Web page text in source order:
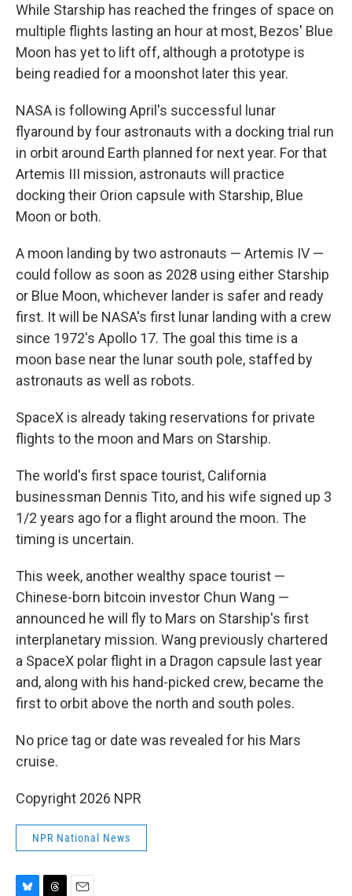
While Starship has reached the fringes of space on
multiple flights lasting an hour at most, Bezos' Blue
Moon has yet to lift off, although a prototype is
being readied for a moonshot later this year.
NASA is following April's successful lunar
flyaround by four astronauts with a docking trial run
in orbit around Earth planned for next year. For that
Artemis III mission, astronauts will practice
docking their Orion capsule with Starship, Blue
Moon or both.
A moon landing by two astronauts — Artemis IV —
could follow as soon as 2028 using either Starship
or Blue Moon, whichever lander is safer and ready
first. It will be NASA's first lunar landing with a crew
since 1972's Apollo 17. The goal this time is a
moon base near the lunar south pole, staffed by
astronauts as well as robots.
SpaceX is already taking reservations for private
flights to the moon and Mars on Starship.
The world's first space tourist, California
businessman Dennis Tito, and his wife signed up 3
1/2 years ago for a flight around the moon. The
timing is uncertain.
This week, another wealthy space tourist —
Chinese-born bitcoin investor Chun Wang —
announced he will fly to Mars on Starship's first
interplanetary mission. Wang previously chartered
a SpaceX polar flight in a Dragon capsule last year
and, along with his hand-picked crew, became the
first to orbit above the north and south poles.
No price tag or date was revealed for his Mars
cruise.
Copyright 2026 NPR
NPR National News